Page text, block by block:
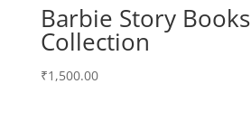
Barbie Story Books
Collection
₹1,500.00